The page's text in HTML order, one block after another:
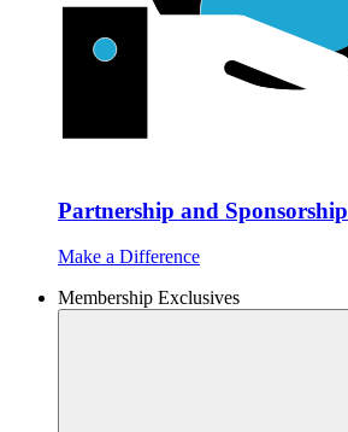
Partnership and Sponsorship
Make a Difference
Membership Exclusives